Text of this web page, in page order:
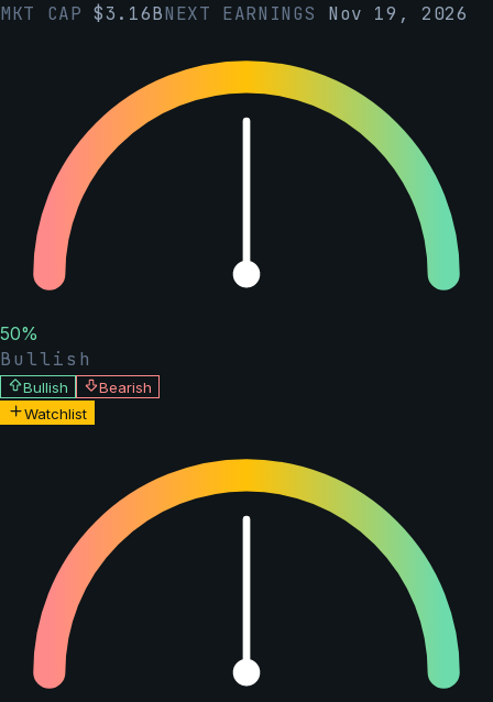
MKT CAP$3.16BNEXT EARNINGS Nov 19, 2026
50%
Bullish
Bullish
Bearish
Watchlist